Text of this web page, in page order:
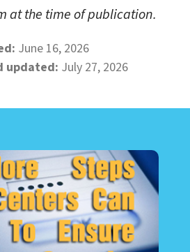
at the time of publication.
June 16, 2026
updated: July 27, 2026